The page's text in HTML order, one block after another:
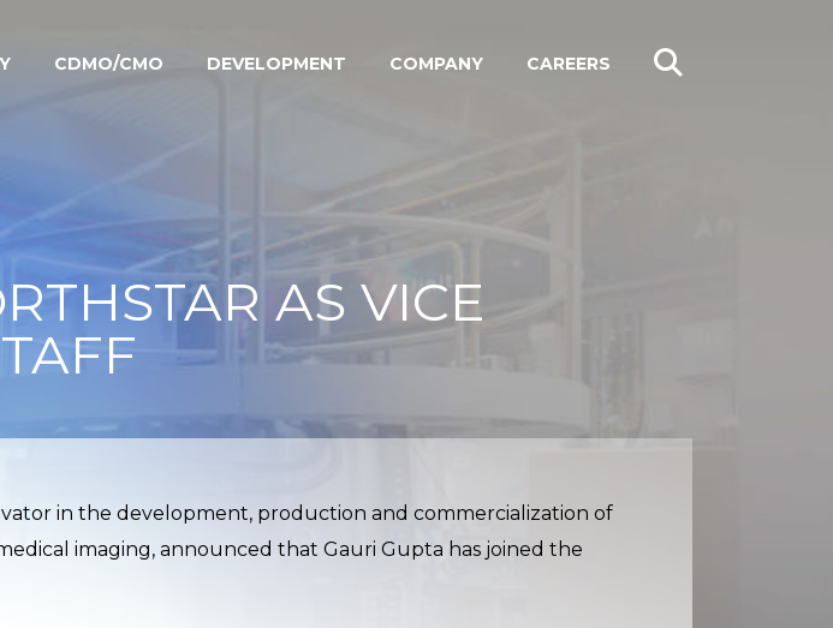
CDMO/CMO DEVELOPMENT COMPANY CAREERS
AS VICE
in the development, production and commercialization of
imaging, announced that Gauri Gupta has joined the